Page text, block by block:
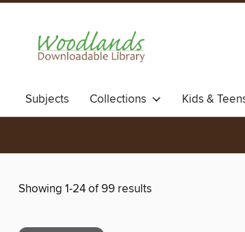
Subjects Collections Kids &
Showing 1-24 of 99 results